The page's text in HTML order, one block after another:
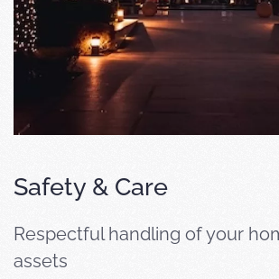
Safety & Care
Respectful handling of your
assets